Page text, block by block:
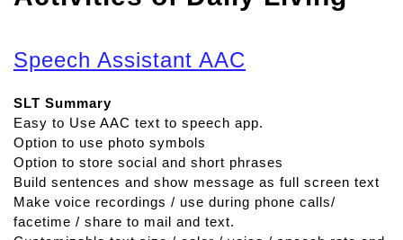
Speech Assistant AAC
SLT Summary
Easy to Use AAC text to speech app.
Option to use photo symbols
Option to store social and short phrases
Build sentences and show message as full screen text
Make voice recordings / use during phone calls/
facetime / share to mail and text.